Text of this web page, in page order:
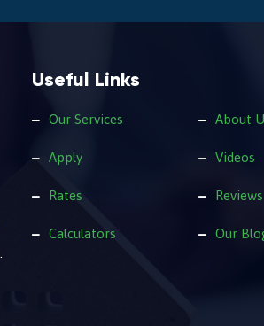
Useful Links
Our Services
Apply
Rates
Calculators
About
Videos
Reviews
Our